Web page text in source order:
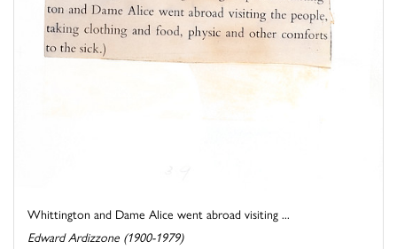
Whittington and Dame Alice went abroad visiting ...
Edward Ardizzone (1900-1979)